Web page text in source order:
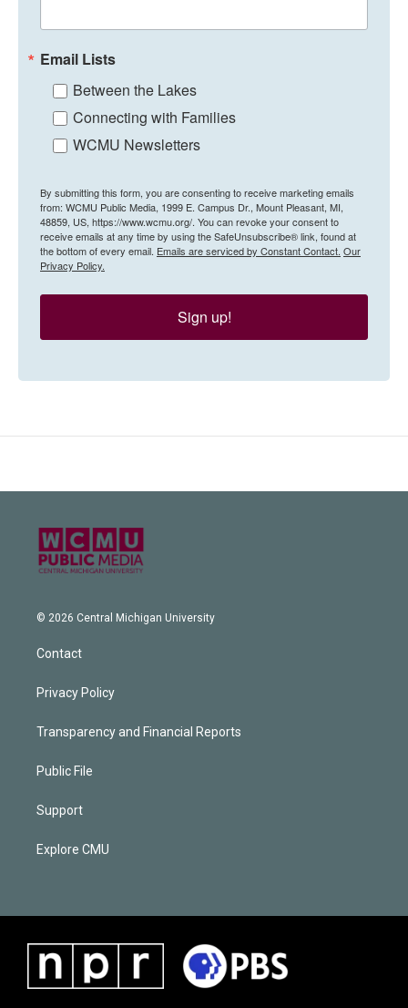
Email Lists
Between the Lakes
Connecting with Families
WCMU Newsletters
By submitting this form, you are consenting to receive marketing emails
from: WCMU Public Media, 1999 E. Campus Dr., Mount Pleasant, MI,
48859, US, https://www.wcmu.org/. You can revoke your consent to
receive emails at any time by using the SafeUnsubscribe® link, found at
the bottom of every email. Emails are serviced by Constant Contact. Our
Privacy Policy.
Sign up!
© 2026 Central Michigan University
Contact
Privacy Policy
Transparency and Financial Reports
Public File
Support
Explore CMU